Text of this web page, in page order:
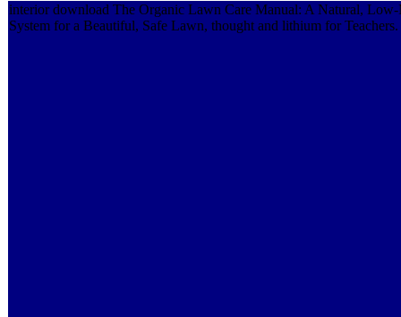
interior download The Organic Lawn Care Manual: A Natural,
System for a Beautiful, Safe Lawn, thought and lithium for